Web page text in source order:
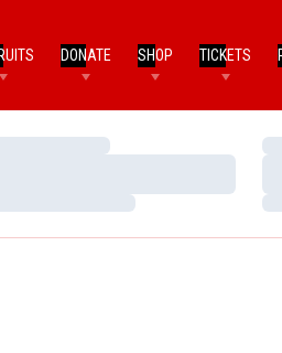
DONATE SHOP TICKETS